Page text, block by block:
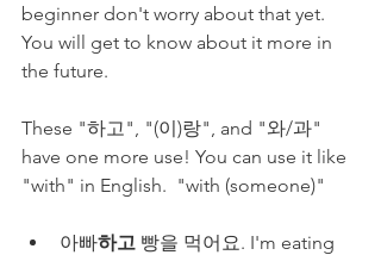
beginner don't worry about that yet.
You will get to know about it more in
the future.
These "하고", "(이)랑", and "와/과"
have one more use! You can use it like
"with" in English.  "with (someone)"
아빠하고 빵을 먹어요. I'm eating